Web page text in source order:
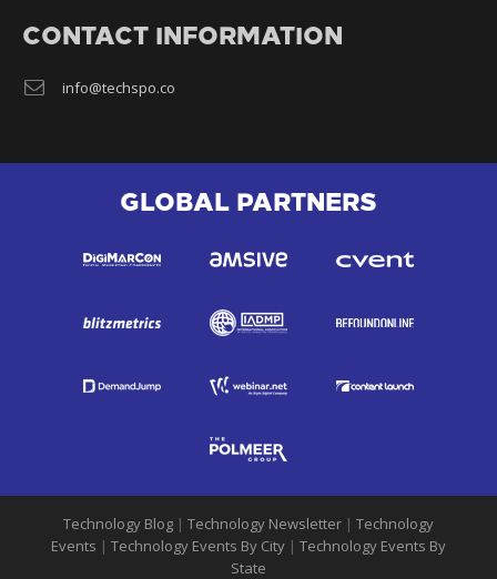
CONTACT INFORMATION
info@techspo.co
GLOBAL PARTNERS
Technology Blog | Technology Newsletter | Technology
Events | Technology Events By City | Technology Events By
State